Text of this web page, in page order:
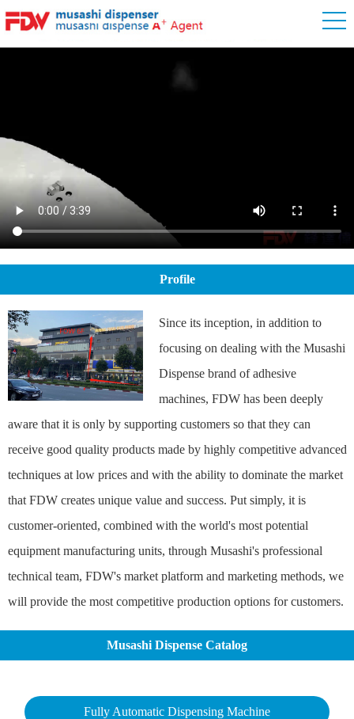
Profile
Since its inception, in addition to
focusing on dealing with the Musashi
Dispense brand of adhesive
machines, FDW has been deeply
aware that it is only by supporting customers so that they can
receive good quality products made by highly competitive advanced
techniques at low prices and with the ability to dominate the market
that FDW creates unique value and success. Put simply, it is
customer-oriented, combined with the world's most potential
equipment manufacturing units, through Musashi's professional
technical team, FDW's market platform and marketing methods, we
will provide the most competitive production options for customers.
Musashi Dispense Catalog
Fully Automatic Dispensing Machine